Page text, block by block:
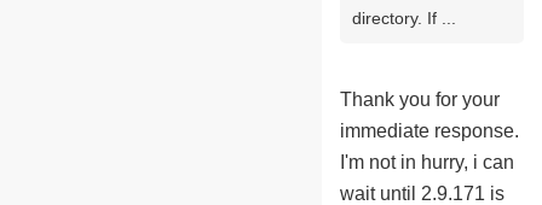
directory. If ...
Thank you for your
immediate response.
I'm not in hurry, i can
wait until 2.9.171 is